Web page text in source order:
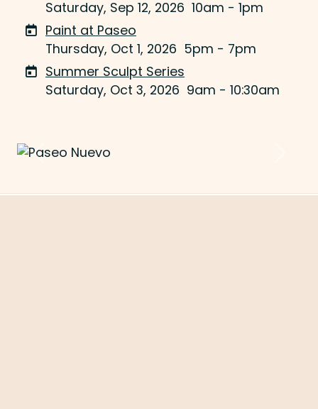
Saturday, Sep 12, 2026 10am - 1pm
Paint at Paseo
Thursday, Oct 1, 2026 5pm - 7pm
Summer Sculpt Series
Saturday, Oct 3, 2026 9am - 10:30am
Previous